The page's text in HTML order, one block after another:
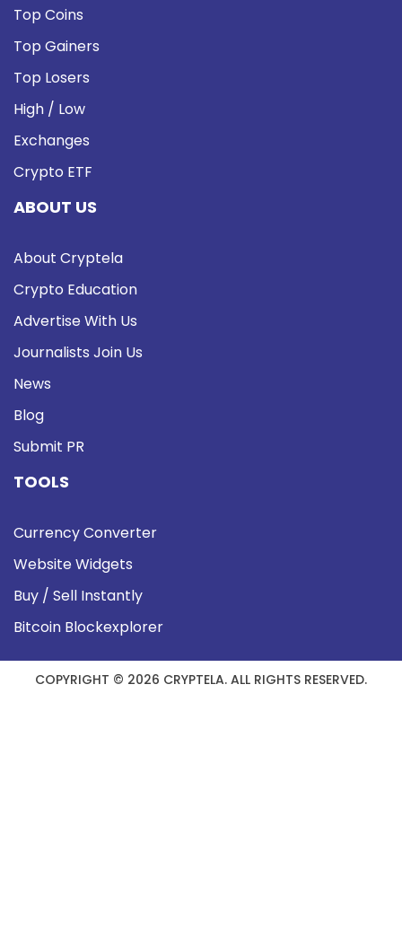
Top Coins
Top Gainers
Top Losers
High / Low
Exchanges
Crypto ETF
ABOUT US
About Cryptela
Crypto Education
Advertise With Us
Journalists Join Us
News
Blog
Submit PR
TOOLS
Currency Converter
Website Widgets
Buy / Sell Instantly
Bitcoin Blockexplorer
COPYRIGHT © 2026 CRYPTELA. ALL RIGHTS RESERVED.